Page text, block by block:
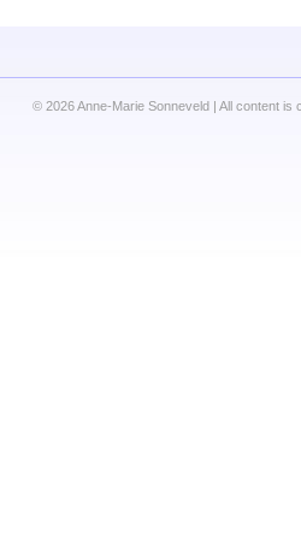
© 2026 Anne-Marie Sonneveld | All content